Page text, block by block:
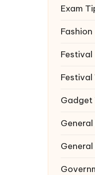
Exam
Fashion
Festival
Festival
Gadget